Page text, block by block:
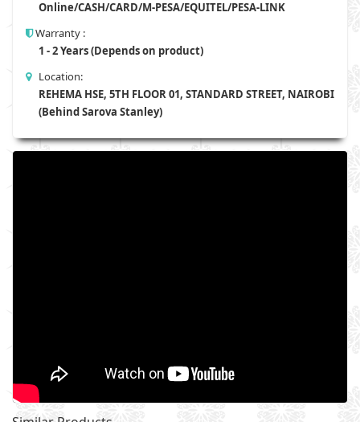
Online/CASH/CARD/M-PESA/EQUITEL/PESA-LINK
Warranty :
1 - 2 Years (Depends on product)
Location:
REHEMA HSE, 5TH FLOOR 01, STANDARD STREET, NAIROBI
(Behind Sarova Stanley)